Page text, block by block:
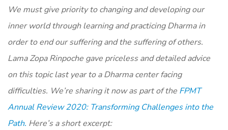
We must give priority to changing and developing our
inner world through learning and practicing Dharma in
order to end our suffering and the suffering of others.
Lama Zopa Rinpoche gave priceless and detailed advice
on this topic last year to a Dharma center facing
difficulties. We’re sharing it now as part of the FPMT
Annual Review 2020: Transforming Challenges into the
Path. Here’s a short excerpt: